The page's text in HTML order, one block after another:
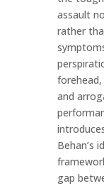
assault
rather
forehead,
and
Behan’s
gap